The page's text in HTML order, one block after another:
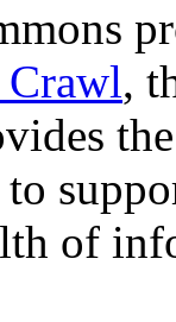
,
of